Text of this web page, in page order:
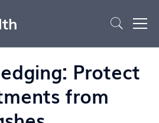
Protect
from